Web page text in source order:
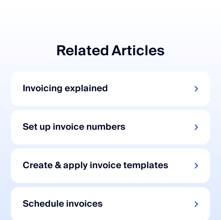
Related Articles
Invoicing explained
Set up invoice numbers
Create & apply invoice templates
Schedule invoices